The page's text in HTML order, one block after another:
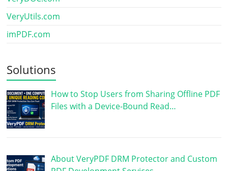
VeryUtils.com
imPDF.com
Solutions
How to Stop Users from Sharing Offline PDF
Files with a Device-Bound Read…
About VeryPDF DRM Protector and Custom